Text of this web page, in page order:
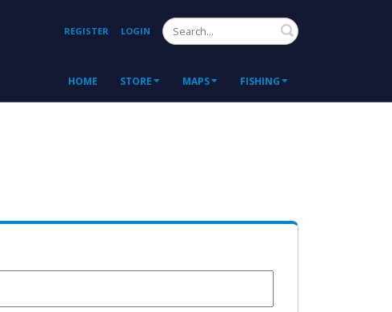
REGISTER LOGIN Search
HOME STORE MAPS FISHING